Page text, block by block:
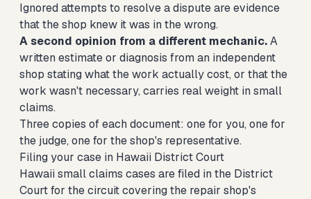
Ignored attempts to resolve a dispute are evidence
that the shop knew it was in the wrong.
A second opinion from a different mechanic.A
written estimate or diagnosis from an independent
shop stating what the work actually cost, or that the
work wasn't necessary, carries real weight in small
claims.
Three copies of each document: one for you, one for
the judge, one for the shop's representative.
Filing your case in Hawaii District Court
Hawaii small claims cases are filed in the District
Court for the circuit covering the repair shop's